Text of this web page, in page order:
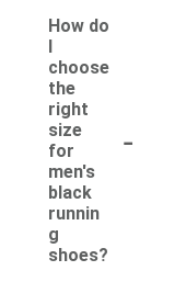
How do
I
choose
the
right
size
for
men's
black
runnin
g
shoes?
-